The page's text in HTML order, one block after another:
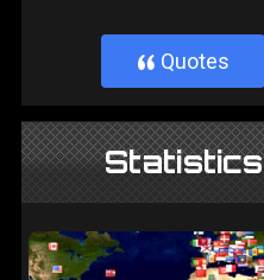
} Quotes
Statistics